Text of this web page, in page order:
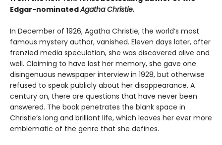
Edgar-nominatedAgatha Christie.
In December of 1926, Agatha Christie, the world’s most
famous mystery author, vanished. Eleven days later, after
frenzied media speculation, she was discovered alive and
well. Claiming to have lost her memory, she gave one
disingenuous newspaper interview in 1928, but otherwise
refused to speak publicly about her disappearance. A
century on, there are questions that have never been
answered. The book penetrates the blank space in
Christie’s long and brilliant life, which leaves her ever more
emblematic of the genre that she defines.